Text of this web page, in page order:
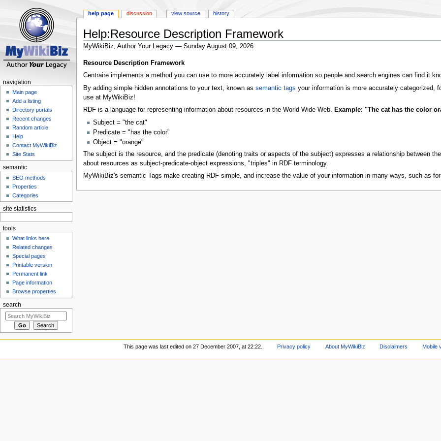
Help:Resource Description Framework
MyWikiBiz, Author Your Legacy — Sunday August 09, 2026
Jump
to
Jump
to
Resource Description Framework
Centraire implements a method you can use to more accurately label information so people and search engines can find it
By adding simple hidden annotations to your text, known as semantic tags your information is more accurately categorized,
use at MyWikiBiz!
RDF is a language for representing information about resources in the World Wide Web. Example: "The cat has the color
Subject = "the cat"
Predicate = "has the color"
Object = "orange"
The subject is the resource, and the predicate (denoting traits or aspects of the subject) expresses a relationship between
about resources as subject-predicate-object expressions, "triples" in RDF terminology.
MyWikiBiz's semantic Tags make creating RDF simple, and increase the value of your information in many ways, such as
help page discussion view source history
navigation
Main page
Add a listing
Directory portals
Recent changes
Random article
Help
Contact MyWikiBiz
Site Stats
semantic
SEO methods
Properties
Categories
site statistics
tools
What links here
Related changes
Special pages
Printable version
Permanent link
Page information
Browse properties
search
This page was last edited on 27 December 2007, at 22:22. Privacy policy About MyWikiBiz Disclaimers Mobile